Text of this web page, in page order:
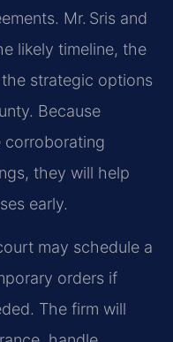
Mr. Sris and
likely timeline, the
strategic options
Because
corroborating
they will help
early.
may schedule a
orders if
The firm will